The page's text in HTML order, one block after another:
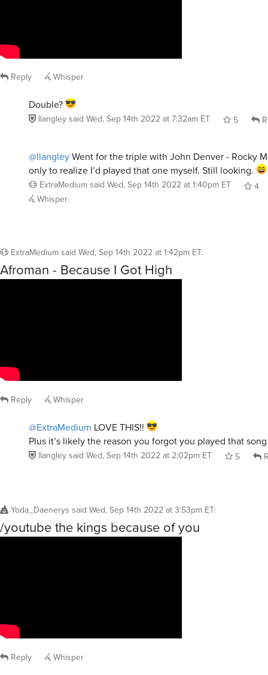
Reply Whisper
Double?
llangleysaid Wed, Sep 14th 2022 at 7:32am ET 5
@llangleyWent for the triple with John Denver - Rocky
only to realize I’d played that one myself. Still looking.
ExtraMediumsaid Wed, Sep 14th 2022 at 1:40pm ET
4
Whisper
ExtraMediumsaid Wed, Sep 14th 2022 at 1:42pm ET:
Afroman - Because I Got High
Reply Whisper
@ExtraMedium LOVE THIS!!
Plus it’s likely the reason you forgot you played that
llangleysaid Wed, Sep 14th 2022 at 2:02pm ET 5
Yoda_Daenerys said Wed, Sep 14th 2022 at 3:53pm ET:
/youtube the kings because of you
Reply Whisper